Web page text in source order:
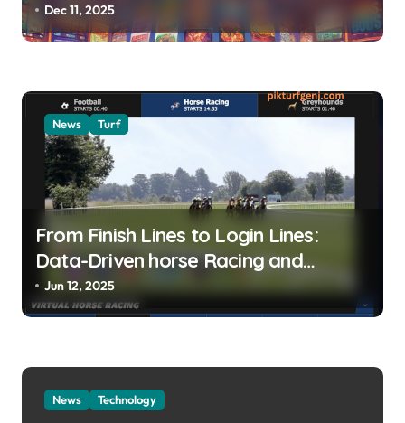
Dec 11, 2025
News Turf
From Finish Lines to Login Lines:
Data-Driven horse Racing and
UFABET’s Responsible Betting
Jun 12, 2025
News Technology